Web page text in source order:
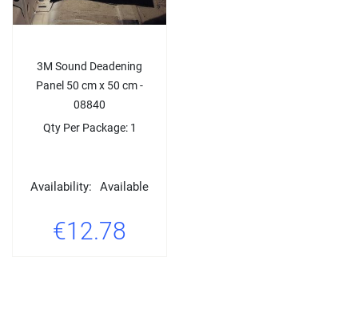
3M Sound Deadening
Panel 50 cm x 50 cm -
08840
Qty Per Package: 1
Availability: Available
€12.78